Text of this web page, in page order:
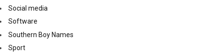
Social media
Software
Southern Boy Names
Sport